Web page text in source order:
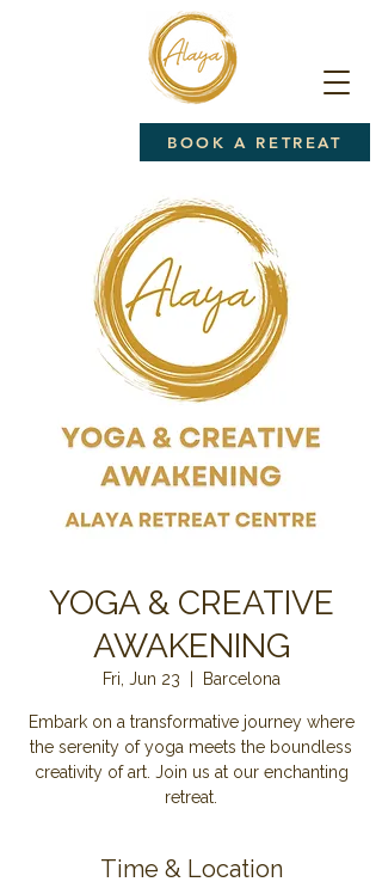
BOOK A RETREAT
YOGA & CREATIVE
AWAKENING
Fri, Jun 23 Barcelona
Embark on a transformative journey where
the serenity of yoga meets the boundless
creativity of art. Join us at our enchanting
retreat.
Time & Location